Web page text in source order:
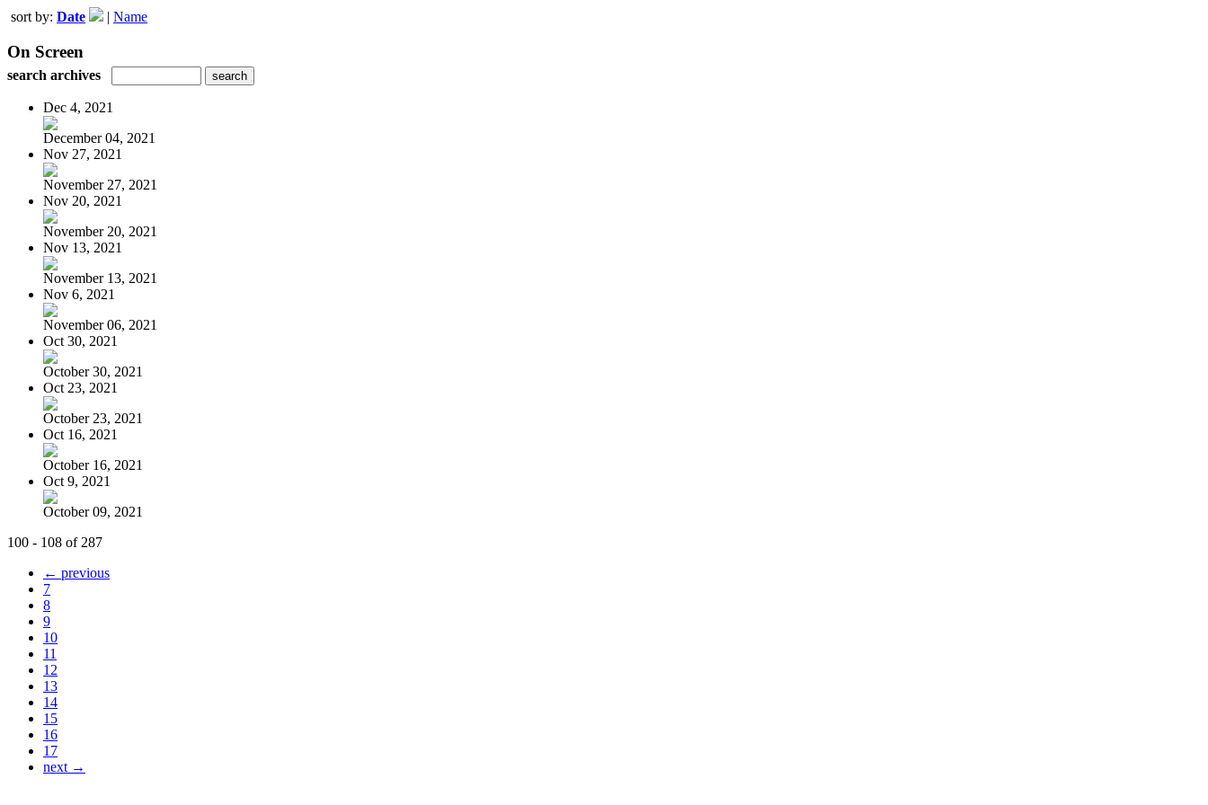
sort by: Date | Name
On Screen
search archives
Dec 4, 2021
December 04, 2021
Nov 27, 2021
November 27, 2021
Nov 20, 2021
November 20, 2021
Nov 13, 2021
November 13, 2021
Nov 6, 2021
November 06, 2021
Oct 30, 2021
October 30, 2021
Oct 23, 2021
October 23, 2021
Oct 16, 2021
October 16, 2021
Oct 9, 2021
October 09, 2021
100 - 108 of 287
← previous
7
8
9
10
11
12
13
14
15
16
17
next →